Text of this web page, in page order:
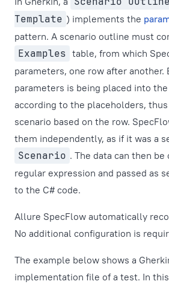
Template ) implements the
pattern. A scenario outline must
Examples table, from which
parameters, one row after another.
parameters is being placed into
according to the placeholders,
scenario based on the row.
them independently, as if it was a
Scenario . The data can then be
regular expression and passed as
to the C# code.
Allure SpecFlow automatically
No additional configuration is
The example below shows a
implementation file of a test. In